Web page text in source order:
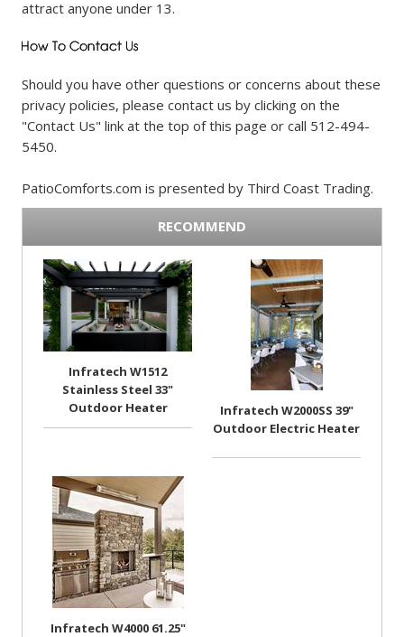
attract anyone under 13.
Should you have other questions or concerns about these
privacy policies, please contact us by clicking on the
"Contact Us" link at the top of this page or call 512-494-
5450.
PatioComforts.com is presented by Third Coast Trading.
RECOMMEND
Infratech W1512
Stainless Steel 33"
Outdoor Heater
Infratech W2000SS 39"
Outdoor Electric Heater
Infratech W4000 61.25"